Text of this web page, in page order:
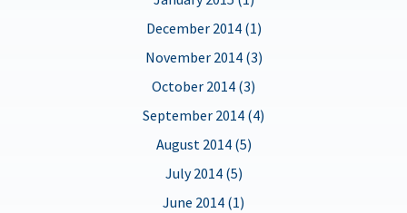
December 2014 (1)
November 2014 (3)
October 2014 (3)
September 2014 (4)
August 2014 (5)
July 2014 (5)
June 2014 (1)